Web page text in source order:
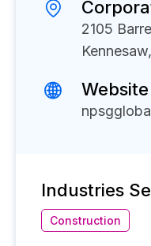
2105
Website
Industries
Construction